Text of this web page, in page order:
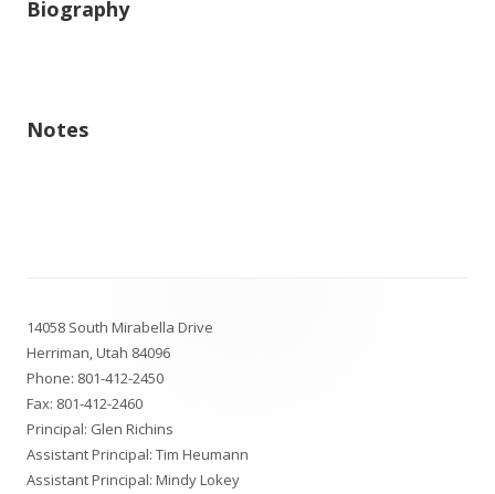
Biography
Notes
Content
14058 South Mirabella Drive
Herriman, Utah 84096
Phone: 801-412-2450
Fax: 801-412-2460
Principal: Glen Richins
Assistant Principal: Tim Heumann
Assistant Principal: Mindy Lokey